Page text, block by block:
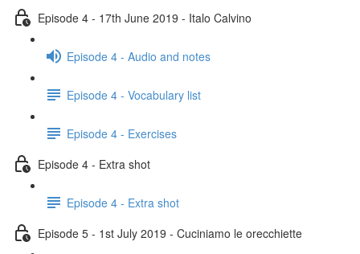
Episode 4 - 17th June 2019 - Italo Calvino
Episode 4 - Audio and notes
Episode 4 - Vocabulary list
Episode 4 - Exercises
Episode 4 - Extra shot
Episode 4 - Extra shot
Episode 5 - 1st July 2019 - Cuciniamo le orecchiette